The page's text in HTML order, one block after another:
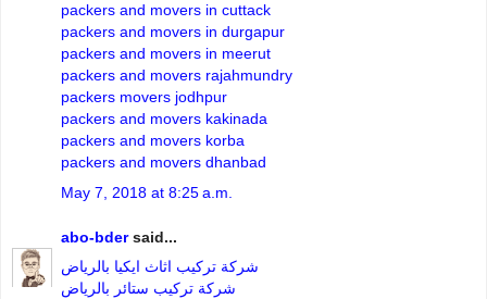
packers and movers in cuttack
packers and movers in durgapur
packers and movers in meerut
packers and movers rajahmundry
packers movers jodhpur
packers and movers kakinada
packers and movers korba
packers and movers dhanbad
May 7, 2018 at 8:25 a.m.
abo-bdersaid...
شركة تركيب اثاث ايكيا بالرياض
شركة تركيب ستائر بالرياض